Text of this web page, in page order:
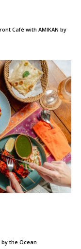
Café with AMIKAN by
the Ocean